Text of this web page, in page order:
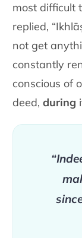
most difficult
replied,
not get
constantly
conscious of
deed,during